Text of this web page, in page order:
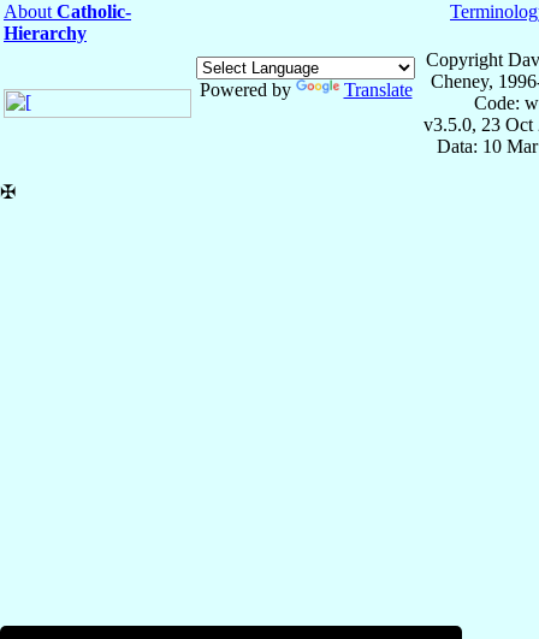
About Catholic-
Hierarchy
Powered by Translate
Copyright
Cheney,
Code:
v3.5.0, 23 Oct
Data: 10
✠